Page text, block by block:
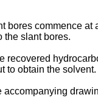
bores commence
the slant bores.
recovered
to obtain the solvent.